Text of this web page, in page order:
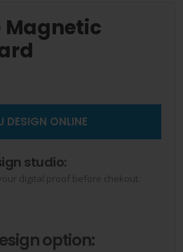
Magnetic
DESIGN ONLINE
studio:
digital proof before chekout.
option: